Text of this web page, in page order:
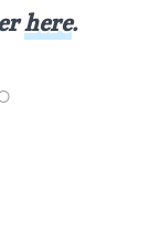
here.